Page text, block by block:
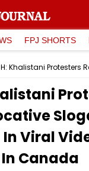
FPJ SHORTS
Viral
Canada